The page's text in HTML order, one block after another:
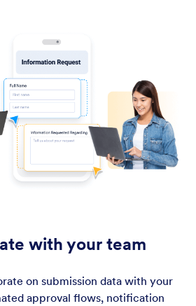
with your team
on submission data with your
approval flows, notification